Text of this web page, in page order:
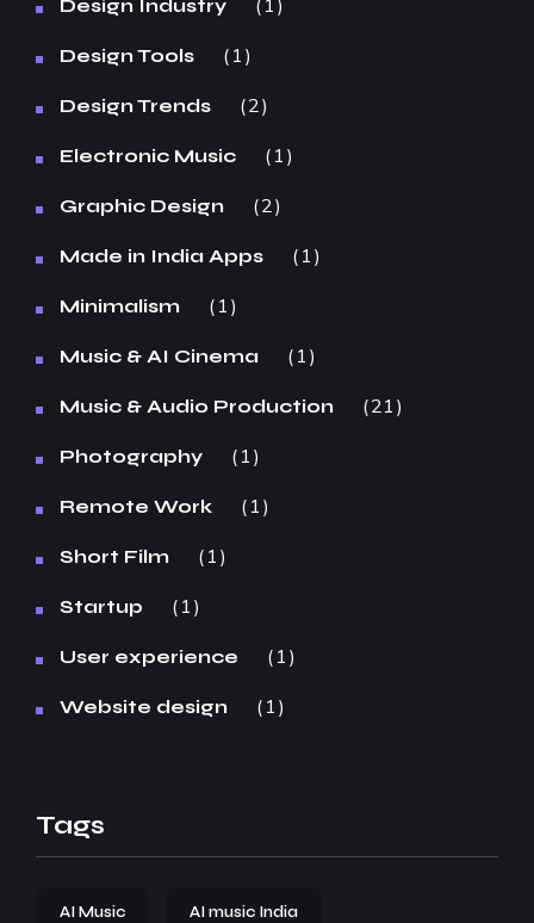
Design Industry 1
Design Tools 1
Design Trends 2
Electronic Music 1
Graphic Design 2
Made in India Apps 1
Minimalism 1
Music & AI Cinema 1
Music & Audio Production 21
Photography 1
Remote Work 1
Short Film 1
Startup 1
User experience 1
Website design 1
Tags
AI Music AI music India